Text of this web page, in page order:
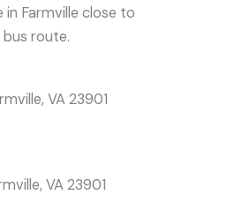
Farmville close to
route.
VA 23901
VA 23901